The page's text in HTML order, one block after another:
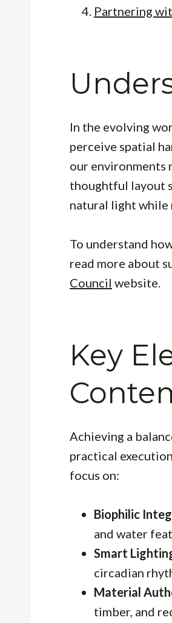
Partnering
In the evolving
perceive spatial
our environments
thoughtful layout
natural light while
To understand
read more about
Council website.
Key
Achieving a
practical
focus on:
Biophilic
and water
Smart
circadian
Material
timber, and